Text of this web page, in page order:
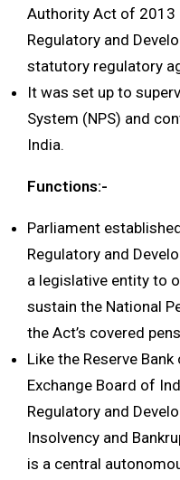
Authority Act of 2013
Regulatory and
statutory regulatory
It was set up to
System (NPS) and
India.
Functions:-
Parliament
Regulatory and
a legislative entity to
sustain the National
the Act’s covered
Like the Reserve
Exchange Board of
Regulatory and
Insolvency and
is a central